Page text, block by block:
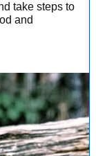
take steps to
and